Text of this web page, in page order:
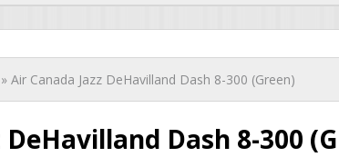
» Air Canada Jazz DeHavilland Dash 8-300 (Green)
DeHavilland Dash 8-300